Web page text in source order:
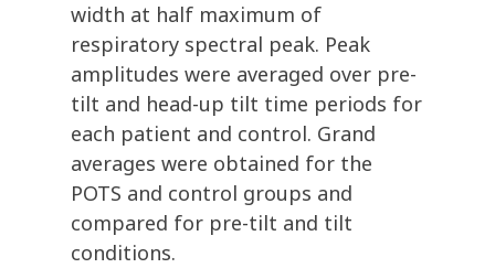
width at half maximum of
respiratory spectral peak. Peak
amplitudes were averaged over pre-
tilt and head-up tilt time periods for
each patient and control. Grand
averages were obtained for the
POTS and control groups and
compared for pre-tilt and tilt
conditions.